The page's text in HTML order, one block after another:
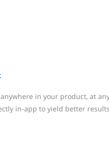
in your product, at
in-app to yield better